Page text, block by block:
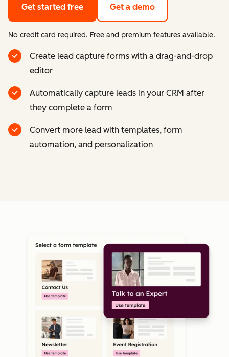
Get started free Get a demo
No credit card required. Free and premium features available.
Create lead capture forms with a drag-and-drop
editor
Automatically capture leads in your CRM after
they complete a form
Convert more lead with templates, form
automation, and personalization